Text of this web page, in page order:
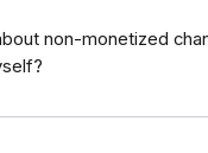
non-monetized